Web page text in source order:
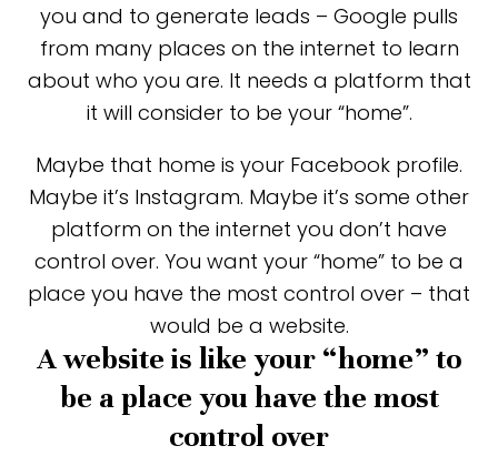
you and to generate leads – Google pulls
from many places on the internet to learn
about who you are. It needs a platform that
it will consider to be your “home”.
Maybe that home is your Facebook profile.
Maybe it’s Instagram. Maybe it’s some other
platform on the internet you don’t have
control over. You want your “home” to be a
place you have the most control over – that
would be a website.
A website is like your “home” to
be a place you have the most
control over